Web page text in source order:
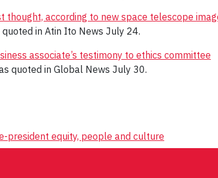
according to new space telescope
quoted in Atin Ito News July 24.
associate’s testimony to ethics committee
quoted in Global News July 30.
president equity, people and culture